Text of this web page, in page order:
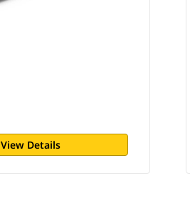
View Details